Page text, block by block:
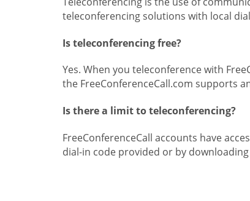
teleconferencing solutions with local
Is teleconferencing free?
Yes. When you teleconference with
the FreeConferenceCall.com supports
Is there a limit to teleconferencing?
FreeConferenceCall accounts have
dial-in code provided or by